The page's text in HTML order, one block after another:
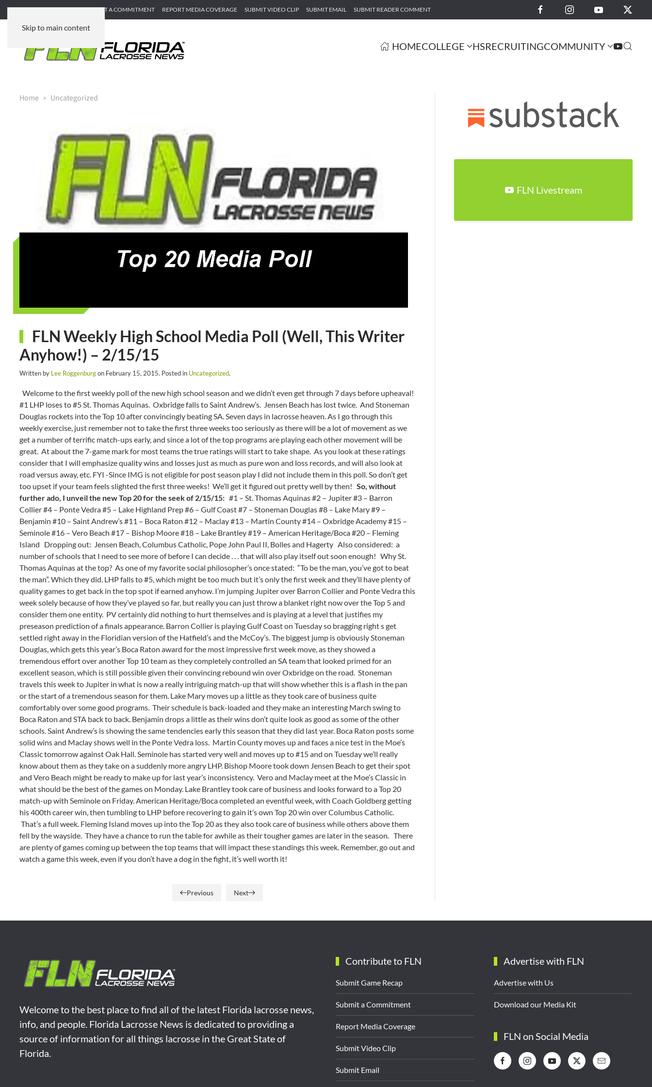
Skip to main content
SUBMIT GAME RECAP SUBMIT A COMMITMENT REPORT MEDIA COVERAGE SUBMIT VIDEO CLIP SUBMIT EMAIL SUBMIT READER COMMENT
HOMECOLLEGE HSRECRUITINGCOMMUNITY
Home Uncategorized
FLN Weekly High School Media Poll (Well, This Writer
Anyhow!) – 2/15/15
Written by Lee Roggenburgon February 15, 2015. Posted in Uncategorized.
Welcome to the first weekly poll of the new high school season and we didn’t even get through 7 days before upheaval!
#1 LHP loses to #5 St. Thomas Aquinas. Oxbridge falls to Saint Andrew’s. Jensen Beach has lost twice. And Stoneman
Douglas rockets into the Top 10 after convincingly beating SA. Seven days in lacrosse heaven. As I go through this
weekly exercise, just remember not to take the first three weeks too seriously as there will be a lot of movement as we
get a number of terrific match-ups early, and since a lot of the top programs are playing each other movement will be
great. At about the 7-game mark for most teams the true ratings will start to take shape. As you look at these ratings
consider that I will emphasize quality wins and losses just as much as pure won and loss records, and will also look at
road versus away, etc. FYI -Since IMG is not eligible for post season play I did not include them in this poll. So don’t get
too upset if your team feels slighted the first three weeks! We’ll get it figured out pretty well by then! So, without
further ado, I unveil the new Top 20 for the seek of 2/15/15: #1 – St. Thomas Aquinas #2 – Jupiter #3 – Barron
Collier #4 – Ponte Vedra #5 – Lake Highland Prep #6 – Gulf Coast #7 – Stoneman Douglas #8 – Lake Mary #9 –
Benjamin #10 – Saint Andrew’s #11 – Boca Raton #12 – Maclay #13 – Martin County #14 – Oxbridge Academy #15 –
Seminole #16 – Vero Beach #17 – Bishop Moore #18 – Lake Brantley #19 – American Heritage/Boca #20 – Fleming
Island Dropping out: Jensen Beach, Columbus Catholic, Pope John Paul II, Bolles and Hagerty Also considered: a
number of schools that I need to see more of before I can decide . . . that will also play itself out soon enough! Why St.
Thomas Aquinas at the top? As one of my favorite social philosopher’s once stated: “To be the man, you’ve got to beat
the man”. Which they did. LHP falls to #5, which might be too much but it’s only the first week and they’ll have plenty of
quality games to get back in the top spot if earned anyhow. I’m jumping Jupiter over Barron Collier and Ponte Vedra this
week solely because of how they’ve played so far, but really you can just throw a blanket right now over the Top 5 and
consider them one entity. PV certainly did nothing to hurt themselves and is playing at a level that justifies my
preseason prediction of a finals appearance. Barron Collier is playing Gulf Coast on Tuesday so bragging right s get
settled right away in the Floridian version of the Hatfield’s and the McCoy’s. The biggest jump is obviously Stoneman
Douglas, which gets this year’s Boca Raton award for the most impressive first week move, as they showed a
tremendous effort over another Top 10 team as they completely controlled an SA team that looked primed for an
excellent season, which is still possible given their convincing rebound win over Oxbridge on the road. Stoneman
travels this week to Jupiter in what is now a really intriguing match-up that will show whether this is a flash in the pan
or the start of a tremendous season for them. Lake Mary moves up a little as they took care of business quite
comfortably over some good programs. Their schedule is back-loaded and they make an interesting March swing to
Boca Raton and STA back to back. Benjamin drops a little as their wins don’t quite look as good as some of the other
schools. Saint Andrew’s is showing the same tendencies early this season that they did last year. Boca Raton posts some
solid wins and Maclay shows well in the Ponte Vedra loss. Martin County moves up and faces a nice test in the Moe’s
Classic tomorrow against Oak Hall. Seminole has started very well and moves up to #15 and on Tuesday we’ll really
know about them as they take on a suddenly more angry LHP. Bishop Moore took down Jensen Beach to get their spot
and Vero Beach might be ready to make up for last year’s inconsistency. Vero and Maclay meet at the Moe’s Classic in
what should be the best of the games on Monday. Lake Brantley took care of business and looks forward to a Top 20
match-up with Seminole on Friday. American Heritage/Boca completed an eventful week, with Coach Goldberg getting
his 400th career win, then tumbling to LHP before recovering to gain it’s own Top 20 win over Columbus Catholic.
That’s a full week. Fleming Island moves up into the Top 20 as they also took care of business while others above them
fell by the wayside. They have a chance to run the table for awhile as their tougher games are later in the season. There
are plenty of games coming up between the top teams that will impact these standings this week. Remember, go out and
watch a game this week, even if you don’t have a dog in the fight, it’s well worth it!
Previous Next
FLN Livestream
Welcome to the best place to find all of the latest Florida lacrosse news,
info, and people. Florida Lacrosse News is dedicated to providing a
source of information for all things lacrosse in the Great State of
Florida.
Contribute to FLN
Submit Game Recap
Submit a Commitment
Report Media Coverage
Submit Video Clip
Submit Email
Advertise with FLN
Advertise with Us
Download our Media Kit
FLN on Social Media